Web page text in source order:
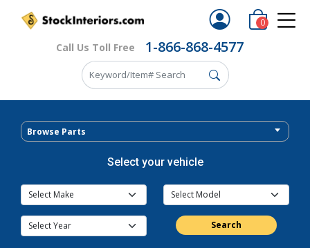
Call Us Toll Free 1-866-868-4577
0
Browse Parts
Select your vehicle
Search